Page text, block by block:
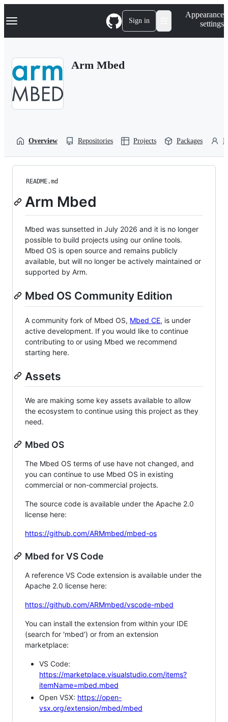
k
p
Navigation Menu Sign in
Appearance
settings
Arm Mbed
Overview Repositories Projects Packages
README.md
Arm Mbed
Mbed was sunsetted in July 2026 and it is no longer
possible to build projects using our online tools.
Mbed OS is open source and remains publicly
available, but will no longer be actively maintained or
supported by Arm.
Mbed OS Community Edition
A community fork of Mbed OS, Mbed CE, is under
active development. If you would like to continue
contributing to or using Mbed we recommend
starting here.
Assets
We are making some key assets available to allow
the ecosystem to continue using this project as they
need.
Mbed OS
The Mbed OS terms of use have not changed, and
you can continue to use Mbed OS in existing
commercial or non-commercial projects.
The source code is available under the Apache 2.0
license here:
https://github.com/ARMmbed/mbed-os
Mbed for VS Code
A reference VS Code extension is available under the
Apache 2.0 license here:
https://github.com/ARMmbed/vscode-mbed
You can install the extension from within your IDE
(search for 'mbed') or from an extension
marketplace:
VS Code:
https://marketplace.visualstudio.com/items?
itemName=mbed.mbed
Open VSX: https://open-
vsx.org/extension/mbed/mbed